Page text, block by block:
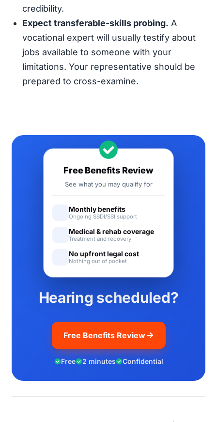
credibility.
Expect transferable-skills probing. A
vocational expert will usually testify about
jobs available to someone with your
limitations. Your representative should be
prepared to cross-examine.
Hearing scheduled?
Free Benefits Review
Free 2 minutes Confidential
Free Benefits Review
See what you may qualify for
Monthly benefits
Ongoing SSDI/SSI support
Medical & rehab coverage
Treatment and recovery
No upfront legal cost
Nothing out of pocket